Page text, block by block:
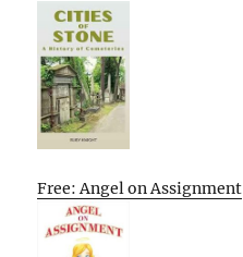
Free: Angel on Assignment